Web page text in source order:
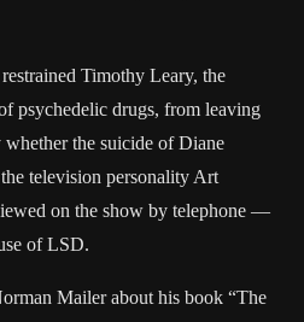
Timothy Leary, the
psychedelic drugs, from leaving
whether the suicide of Diane
television personality Art
on the show by telephone —
of LSD.
Mailer about his book “The